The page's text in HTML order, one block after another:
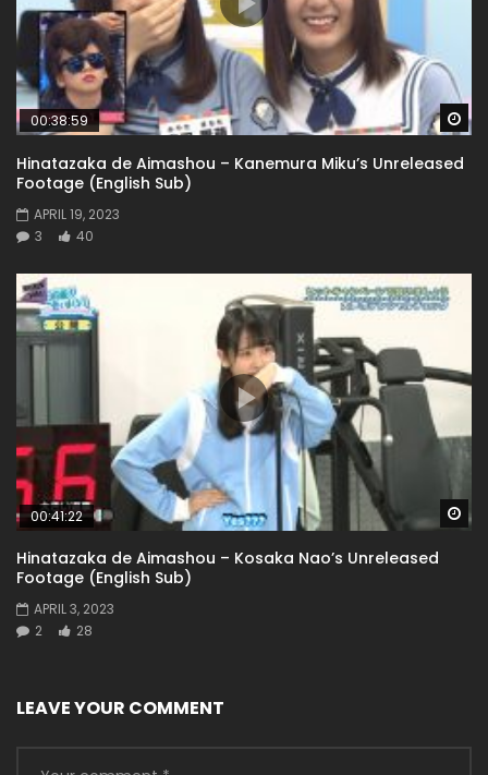
00:38:59
Hinatazaka de Aimashou – Kanemura Miku’s Unreleased
Footage (English Sub)
APRIL 19, 2023
3
40
00:41:22
Hinatazaka de Aimashou – Kosaka Nao’s Unreleased
Footage (English Sub)
APRIL 3, 2023
2
28
LEAVE YOUR COMMENT